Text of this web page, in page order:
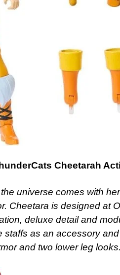
Cheetarah
universe comes with
Cheetara is designed at
deluxe detail and
staffs as an accessory
and two lower leg looks.